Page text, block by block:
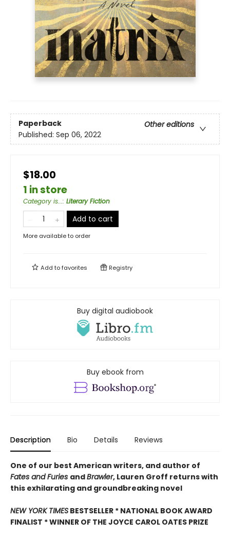
Paperback
Other editions
Published: Sep 06, 2022
$18.00
1 in store
Category is...: Literary Fiction
Add to cart
More available to order
Add tofavorites Registry
Buy digital audiobook
Buy ebook from
Description Bio Details Reviews
One of our best American writers, and author of
Fates and Furies andBrawler, Lauren Groff returns with
this exhilarating and groundbreaking novel
NEW YORK TIMES BESTSELLER * NATIONAL BOOK AWARD
FINALIST * WINNER OF THE JOYCE CAROL OATES PRIZE